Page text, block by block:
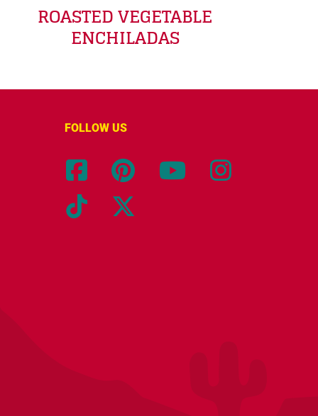
ROASTED VEGETABLE
ENCHILADAS
FOLLOW US